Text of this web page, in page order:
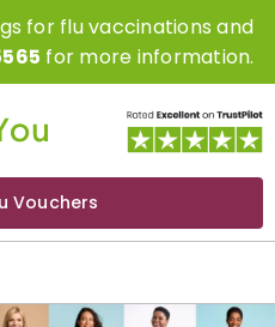
for flu vaccinations and
for more information.
Vouchers